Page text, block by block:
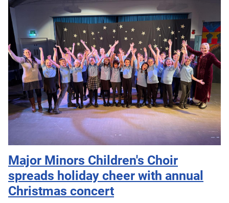
Major Minors Children's Choir
spreads holiday cheer with annual
Christmas concert